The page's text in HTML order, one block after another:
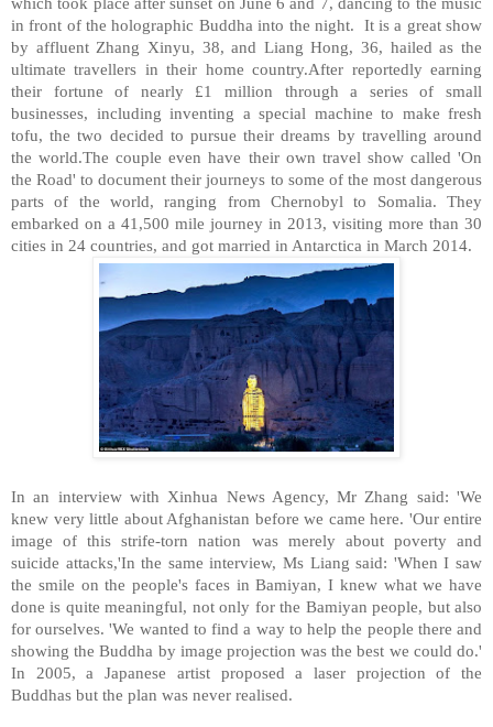
in front of the holographic Buddha into the night. It is a great show
by affluent Zhang Xinyu, 38, and Liang Hong, 36, hailed as the
ultimate travellers in their home country.After reportedly earning
their fortune of nearly £1 million through a series of small
businesses, including inventing a special machine to make fresh
tofu, the two decided to pursue their dreams by travelling around
the world.The couple even have their own travel show called 'On
the Road' to document their journeys to some of the most dangerous
parts of the world, ranging from Chernobyl to Somalia. They
embarked on a 41,500 mile journey in 2013, visiting more than 30
cities in 24 countries, and got married in Antarctica in March 2014.
In an interview with Xinhua News Agency, Mr Zhang said: 'We
knew very little about Afghanistan before we came here. 'Our entire
image of this strife-torn nation was merely about poverty and
suicide attacks,'In the same interview, Ms Liang said: 'When I saw
the smile on the people's faces in Bamiyan, I knew what we have
done is quite meaningful, not only for the Bamiyan people, but also
for ourselves. 'We wanted to find a way to help the people there and
showing the Buddha by image projection was the best we could do.'
In 2005, a Japanese artist proposed a laser projection of the
Buddhas but the plan was never realised.